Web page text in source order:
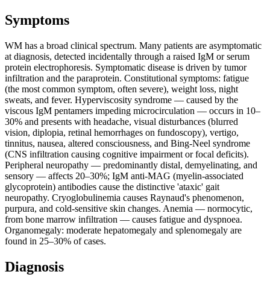
Symptoms
WM has a broad clinical spectrum. Many patients are asymptomatic
at diagnosis, detected incidentally through a raised IgM or serum
protein electrophoresis. Symptomatic disease is driven by tumor
infiltration and the paraprotein. Constitutional symptoms: fatigue
(the most common symptom, often severe), weight loss, night
sweats, and fever. Hyperviscosity syndrome — caused by the
viscous IgM pentamers impeding microcirculation — occurs in 10–
30% and presents with headache, visual disturbances (blurred
vision, diplopia, retinal hemorrhages on fundoscopy), vertigo,
tinnitus, nausea, altered consciousness, and Bing-Neel syndrome
(CNS infiltration causing cognitive impairment or focal deficits).
Peripheral neuropathy — predominantly distal, demyelinating, and
sensory — affects 20–30%; IgM anti-MAG (myelin-associated
glycoprotein) antibodies cause the distinctive 'ataxic' gait
neuropathy. Cryoglobulinemia causes Raynaud's phenomenon,
purpura, and cold-sensitive skin changes. Anemia — normocytic,
from bone marrow infiltration — causes fatigue and dyspnoea.
Organomegaly: moderate hepatomegaly and splenomegaly are
found in 25–30% of cases.
Diagnosis